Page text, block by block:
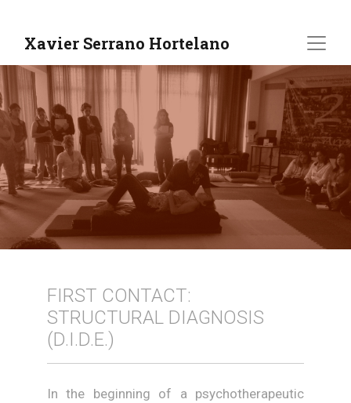
Xavier Serrano Hortelano
FIRST CONTACT:
STRUCTURAL DIAGNOSIS
(D.I.D.E.)
In the beginning of a psychotherapeutic